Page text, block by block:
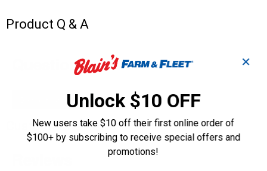
Product Q & A
Questions
Be the first to ask a question
Customer Reviews
✕
Unlock $10 OFF
New users take $10 off their first online order of
$100+ by subscribing to receive special offers and
promotions!